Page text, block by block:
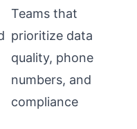
Teams that
prioritize data
quality, phone
numbers, and
compliance